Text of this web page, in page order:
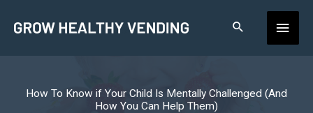
Main
How To Know if Your Child Is Mentally Challenged (And
How You Can Help Them)